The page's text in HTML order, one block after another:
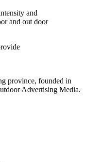
and
and out door
province, founded in
Advertising Media.